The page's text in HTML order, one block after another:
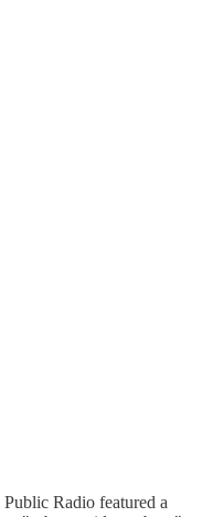
Radio featured a